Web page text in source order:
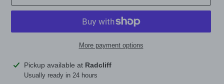
More payment options
Adding
product
Pickup available at Radcliff
Usually ready in 24 hours